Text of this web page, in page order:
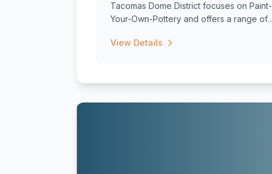
Tacomas Dome District focuses on Paint-
Your-Own-Pottery and offers a range of
View Details